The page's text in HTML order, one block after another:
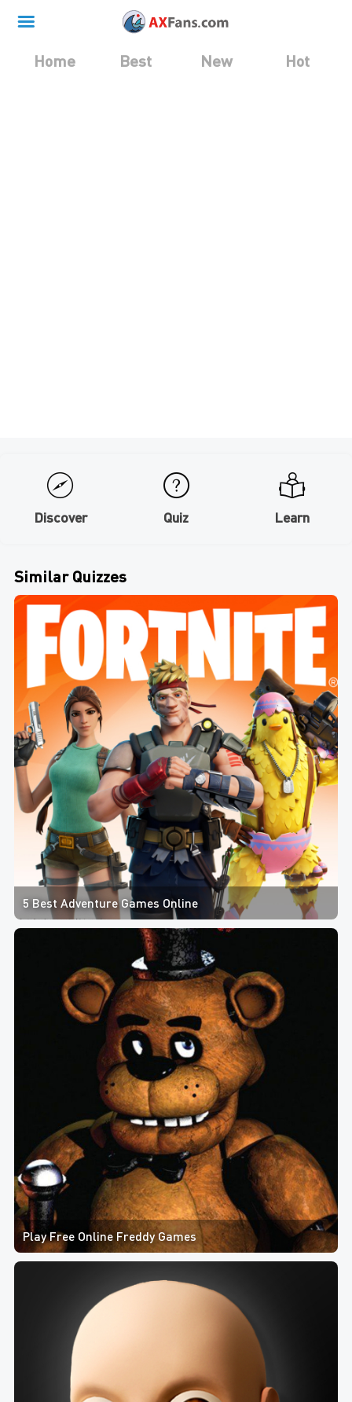
Home Best New Hot
Discover Quiz Learn
Similar Quizzes
5 Best Adventure Games Online
Play Free Online Freddy Games